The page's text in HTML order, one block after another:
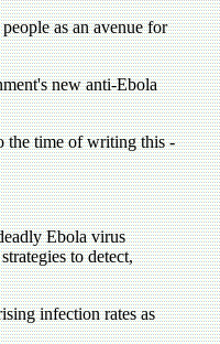
as an avenue for
new anti-Ebola
the time of writing this -
Ebola virus
to detect,
infection rates as